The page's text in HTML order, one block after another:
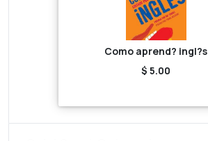
Como aprend? ingl?s
$ 5.00